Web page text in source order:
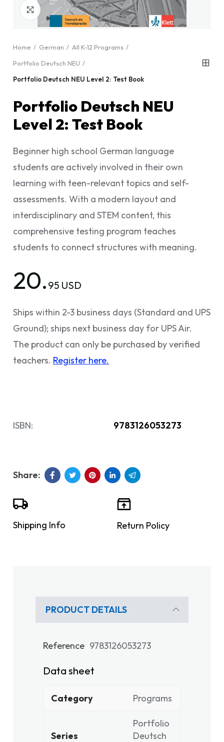
Click to enlarge
Home German
All K-12 Programs
Portfolio Deutsch NEU
Portfolio Deutsch NEU Level 2: Test Book
Portfolio Deutsch NEU
Level 2: Test Book
Beginner high school German language
students are actively involved in their own
learning with teen-relevant topics and self-
assessments. With a modern layout and
interdisciplinary and STEM content, this
comprehensive testing program teaches
students to connect structures with meaning.
20. 95 USD
Ships within 2-3 business days (Standard and UPS
Ground); ships next business day for UPS Air.
The product can only be purchased by verified
teachers. Register here.
ISBN: 9783126053273
Shipping Info Return Policy
PRODUCT DETAILS
Reference 9783126053273
Data sheet
Category Programs
Series
Portfolio
Deutsch